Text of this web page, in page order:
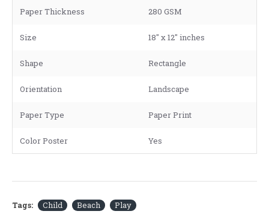
Paper Thickness 280 GSM
Size 18" x 12" inches
Shape Rectangle
Orientation Landscape
Paper Type Paper Print
Color Poster Yes
Tags: Child Beach Play